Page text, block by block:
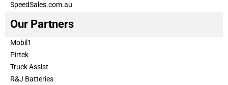
SpeedSales.com.au
Our Partners
Mobil1
Pirtek
Truck Assist
R&J Batteries